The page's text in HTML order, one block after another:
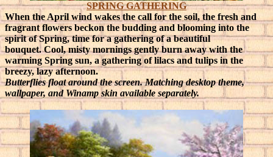
SPRING GATHERING
When the April wind wakes the call for the soil, the fresh and
fragrant flowers beckon the budding and blooming into the
spirit of Spring, time for a gathering of a beautiful
bouquet.Cool, misty mornings gently burn away with the
warming Spring sun, a gathering of lilacs and tulips in the
breezy, lazy afternoon.
Butterflies float around the screen. Matching desktop theme,
wallpaper, and Winamp skin available separately.